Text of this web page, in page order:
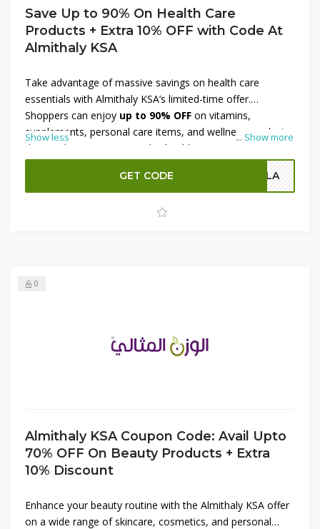
Save Up to 90% On Health Care
Products + Extra 10% OFF with Code At
Almithaly KSA
... Show more
Take advantage of massive savings on health care
essentials with Almithaly KSA’s limited-time offer.
Shoppers can enjoy up to 90% OFF on vitamins,
supplements, personal care items, and wellness products
designed to support everyday health. From immunity
boosters to daily necessities, this deal ensures premium
quality at unbeatable prices. Plus, use a
special code to
get an extra 10% OFF, making it even more affordable
to stock up on essential health care items. Don’t miss this
Show less
GET CODE OLA
0
Almithaly KSA Coupon Code: Avail Upto
70% OFF On Beauty Products + Extra
10% Discount
Enhance your beauty routine with the Almithaly KSA offer
on a wide range of skincare, cosmetics, and personal